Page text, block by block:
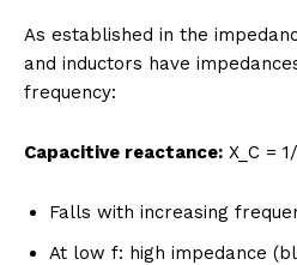
As established in the
and inductors have
frequency:
Capacitive reactance: X_C =
Falls with increasing
At low f: high impedance